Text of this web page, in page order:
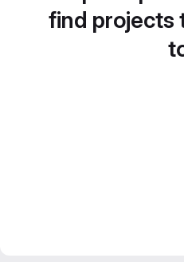
find projects